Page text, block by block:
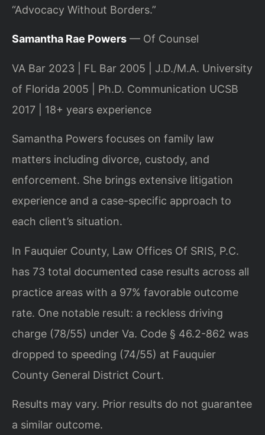
“Advocacy Without Borders.”
Samantha Rae Powers — Of Counsel
VA Bar 2023 | FL Bar 2005 | J.D./M.A. University
of Florida 2005 | Ph.D. Communication UCSB
2017 | 18+ years experience
Samantha Powers focuses on family law
matters including divorce, custody, and
enforcement. She brings extensive litigation
experience and a case-specific approach to
each client’s situation.
In Fauquier County, Law Offices Of SRIS, P.C.
has 73 total documented case results across all
practice areas with a 97% favorable outcome
rate. One notable result: a reckless driving
charge (78/55) under Va. Code § 46.2-862 was
dropped to speeding (74/55) at Fauquier
County General District Court.
Results may vary. Prior results do not guarantee
a similar outcome.